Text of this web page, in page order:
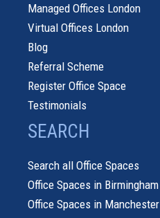
Managed Offices London
Virtual Offices London
Blog
Referral Scheme
Register Office Space
Testimonials
SEARCH
Search all Office Spaces
Office Spaces in Birmingham
Office Spaces in Manchester